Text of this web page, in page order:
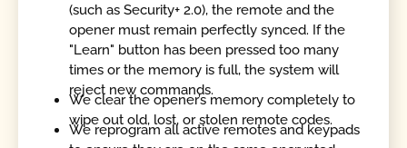
(such as Security+ 2.0), the remote and the
opener must remain perfectly synced. If the
"Learn" button has been pressed too many
times or the memory is full, the system will
reject new commands.
We clear the opener’s memory completely to
wipe out old, lost, or stolen remote codes.
We reprogram all active remotes and keypads